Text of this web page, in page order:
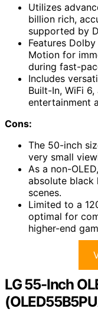
Utilizes
billion rich,
supported by
Features
Motion for
during fast-
Includes
Built-In, WiFi
entertainment
Cons:
The 50-inch
very small
As a non-
absolute black
scenes.
Limited to a
optimal for
higher-end
LG 55-Inch